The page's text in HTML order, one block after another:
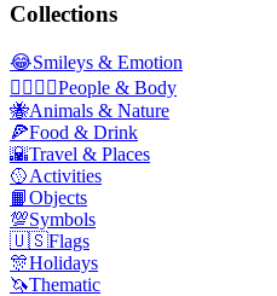
Collections
😂Smileys & Emotion
👩‍❤️‍💋‍👨People & Body
🐝Animals & Nature
🍕Food & Drink
🌇Travel & Places
🥎Activities
📙Objects
💯Symbols
🇺🇸Flags
🎊Holidays
🦄Thematic